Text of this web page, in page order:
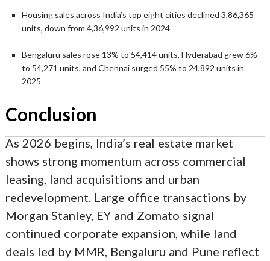
Housing sales across India’s top eight cities declined 3,86,365
units, down from 4,36,992 units in 2024
Bengaluru sales rose 13% to 54,414 units, Hyderabad grew 6%
to 54,271 units, and Chennai surged 55% to 24,892 units in
2025
Conclusion
As 2026 begins, India’s real estate market
shows strong momentum across commercial
leasing, land acquisitions and urban
redevelopment. Large office transactions by
Morgan Stanley, EY and Zomato signal
continued corporate expansion, while land
deals led by MMR, Bengaluru and Pune reflect